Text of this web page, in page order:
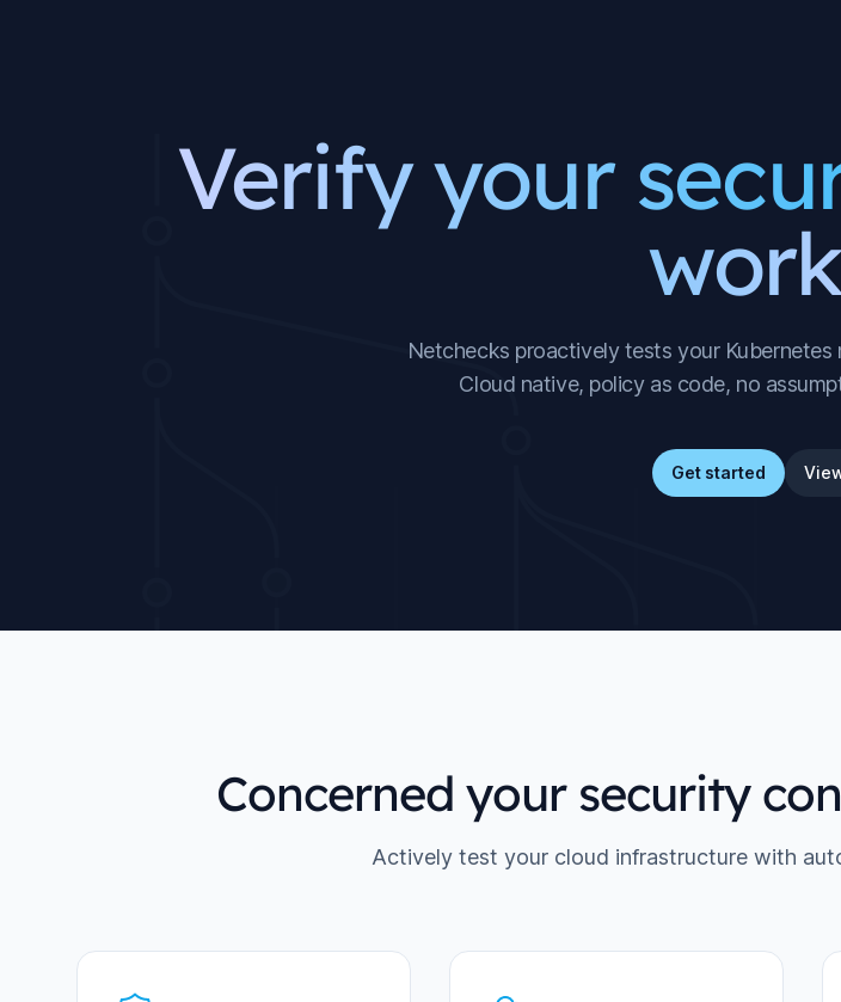
Verify your
Netchecks proactively tests your
Cloud native, policy as code, no
Get started
Concerned your security
Actively test your cloud infrastructure with